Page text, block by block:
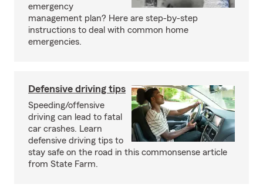
emergency
management plan? Here are step-by-step
instructions to deal with common home
emergencies.
Defensive driving tips
Speeding/offensive
driving can lead to fatal
car crashes. Learn
defensive driving tips to
stay safe on the road in this commonsense article
from State Farm.